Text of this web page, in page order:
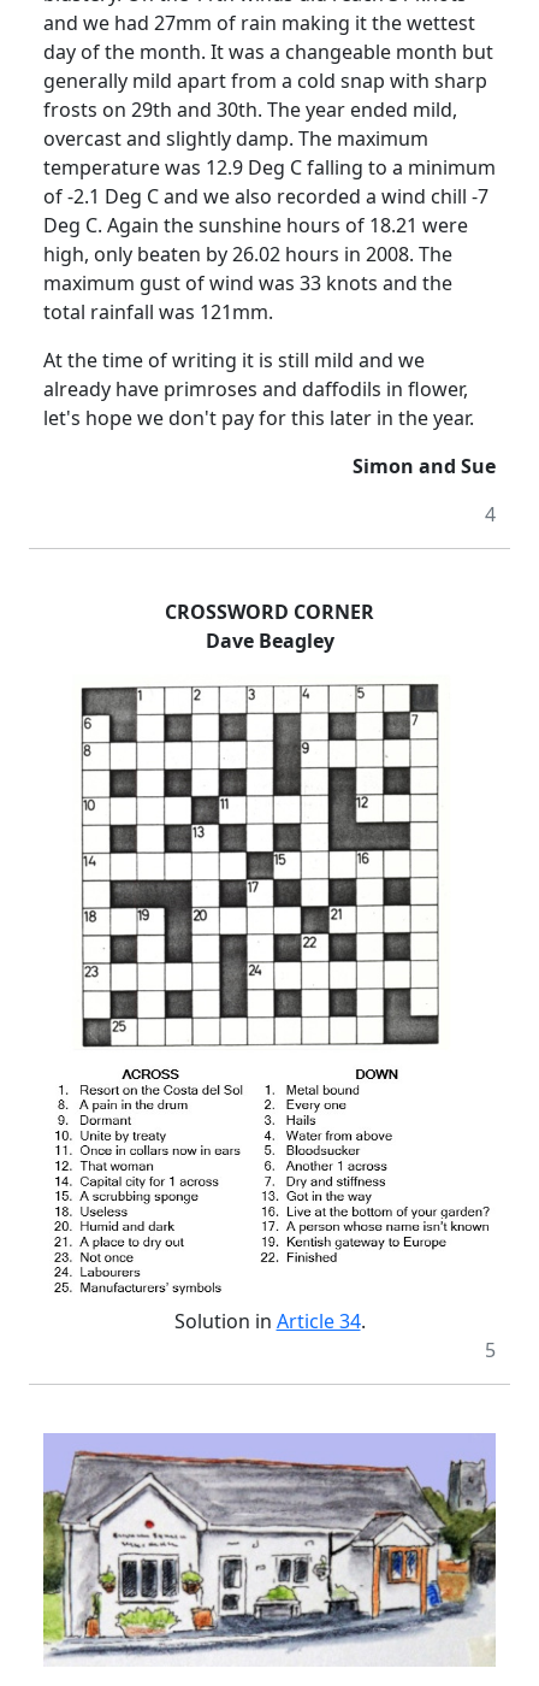
and we had 27mm of rain making it the wettest
day of the month. It was a changeable month but
generally mild apart from a cold snap with sharp
frosts on 29th and 30th. The year ended mild,
overcast and slightly damp. The maximum
temperature was 12.9 Deg C falling to a minimum
of -2.1 Deg C and we also recorded a wind chill -7
Deg C. Again the sunshine hours of 18.21 were
high, only beaten by 26.02 hours in 2008. The
maximum gust of wind was 33 knots and the
total rainfall was 121mm.
At the time of writing it is still mild and we
already have primroses and daffodils in flower,
let's hope we don't pay for this later in the year.
Simon and Sue
4
CROSSWORD CORNER
Dave Beagley
Solution in Article 34.
5